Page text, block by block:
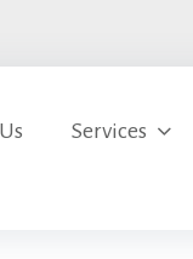
Services